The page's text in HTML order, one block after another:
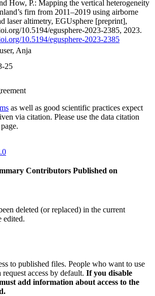
How, P.: Mapping the vertical heterogeneity
firn from 2011–2019 using airborne
laser altimetry, EGUsphere [preprint],
10.5194/egusphere-2023-2385, 2023.
10.5194/egusphere-2023-2385
Anja
25
as well as good scientific practices expect
via citation. Please use the data citation
Contributors Published on
deleted (or replaced) in the current
edited.
to published files. People who want to use
access by default. If you disable
add information about access to the